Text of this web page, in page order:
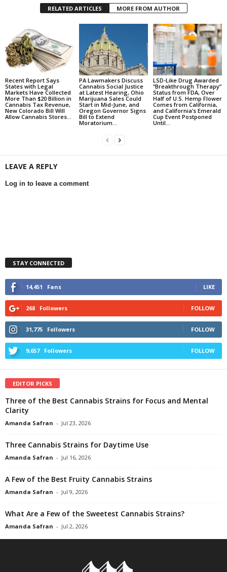
RELATED ARTICLES MORE FROM AUTHOR
Recent Report Says
States with Legal
Markets Have Collected
More Than $20 Billion in
Cannabis Tax Revenue,
New Colorado Bill Will
Allow Cannabis Stores...
PA Lawmakers Discuss
Cannabis Social Justice
at Latest Hearing, Ohio
Marijuana Sales Could
Start in Mid-June, and
Oregon Governor Signs
Bill to Extend
Moratorium...
LSD-Like Drug Awarded
“Breakthrough Therapy”
Status from FDA, Over
Half of U.S. Hemp Flower
Comes from California,
and California’s Emerald
Cup Event Postponed
Until...
LEAVE A REPLY
Log in to leave a comment
STAY CONNECTED
14,451 Fans LIKE
268 Followers FOLLOW
31,775 Followers FOLLOW
9,657 Followers FOLLOW
EDITOR PICKS
Three of the Best Cannabis Strains for Focus and Mental
Clarity
Amanda Safran - Jul 23, 2026
Three Cannabis Strains for Daytime Use
Amanda Safran - Jul 16, 2026
A Few of the Best Fruity Cannabis Strains
Amanda Safran - Jul 9, 2026
What Are a Few of the Sweetest Cannabis Strains?
Amanda Safran - Jul 2, 2026